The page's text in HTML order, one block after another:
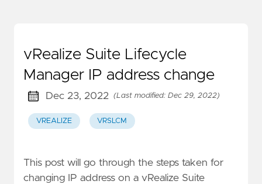
vRealize Suite Lifecycle
Manager IP address change
Dec 23, 2022 (Last modified: Dec 29, 2022)
VREALIZE VRSLCM
This post will go through the steps taken for
changing IP address on a vRealize Suite